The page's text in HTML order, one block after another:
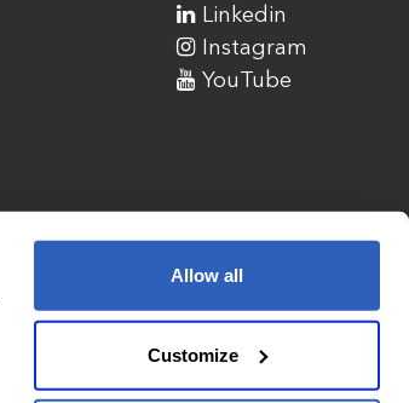
Linkedin
Instagram
YouTube
Allow all
Customize